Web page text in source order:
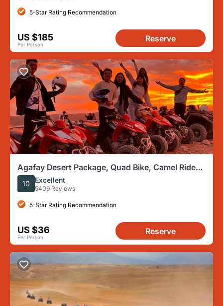
5-Star Rating Recommendation
US $185
Per Person
Reserve
Agafay Desert Package, Quad Bike, Camel Ride
and Dinner Show
10 Excellent
5409 Reviews
5-Star Rating Recommendation
US $36
Per Person
Reserve